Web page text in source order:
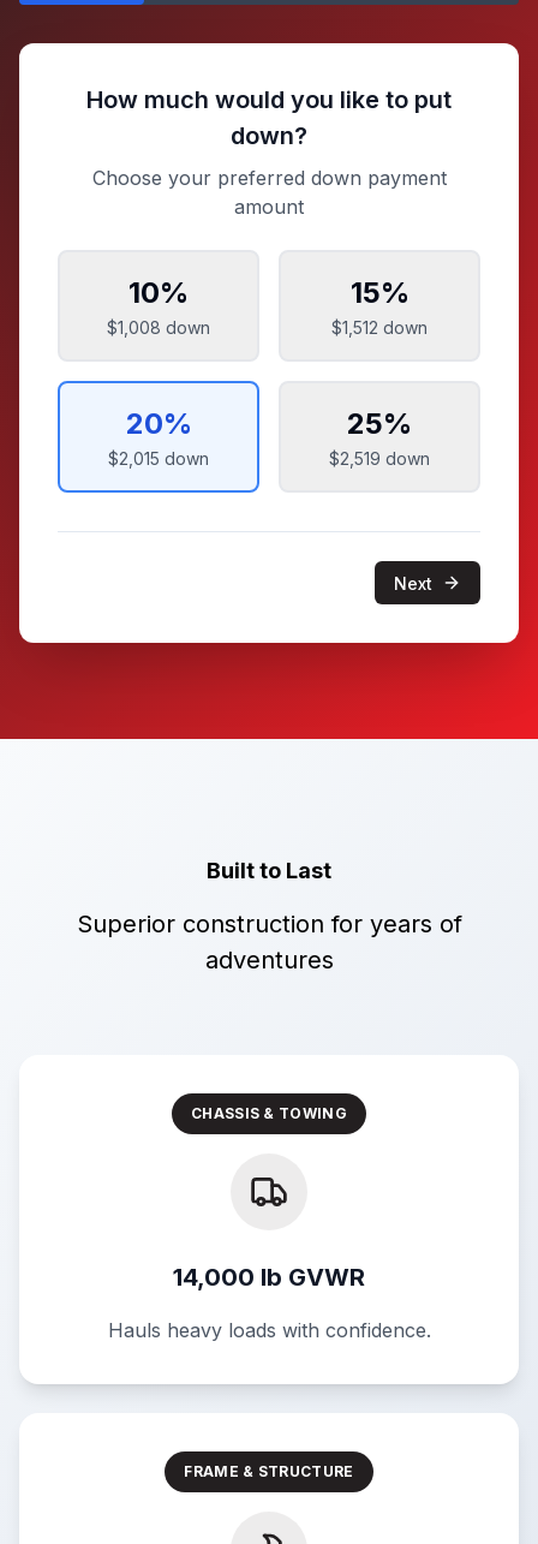
How much would you like to put
down?
Choose your preferred down payment
amount
10%
$1,008 down
15%
$1,512 down
20%
$2,015 down
25%
$2,519 down
Next
Built to Last
Superior construction for years of
adventures
CHASSIS & TOWING
14,000 lb GVWR
Hauls heavy loads with confidence.
FRAME & STRUCTURE